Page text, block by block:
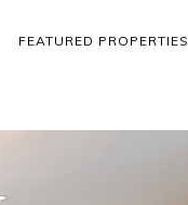
FEATURED PROPERTIES